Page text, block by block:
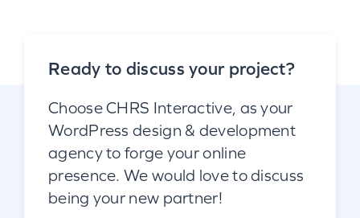
Ready to discuss your project?
Choose CHRS Interactive, as your
WordPress design & development
agency to forge your online
presence. We would love to discuss
being your new partner!